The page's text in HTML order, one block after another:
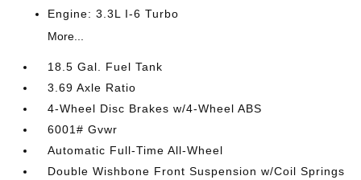
Engine: 3.3L I-6 Turbo
More...
18.5 Gal. Fuel Tank
3.69 Axle Ratio
4-Wheel Disc Brakes w/4-Wheel ABS
6001# Gvwr
Automatic Full-Time All-Wheel
Double Wishbone Front Suspension w/Coil Springs